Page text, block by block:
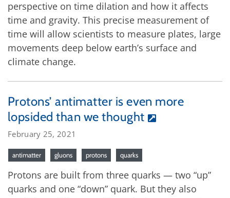
perspective on time dilation and how it affects
time and gravity. This precise measurement of
time will allow scientists to measure plates, large
movements deep below earth’s surface and
climate change.
Protons’ antimatter is even more
lopsided than we thought
February 25, 2021
antimatter gluons protons quarks
Protons are built from three quarks — two “up”
quarks and one “down” quark. But they also